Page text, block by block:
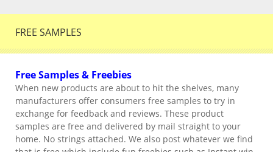
FREE SAMPLES
Free Samples & Freebies
When new products are about to hit the shelves, many
manufacturers offer consumers free samples to try in
exchange for feedback and reviews. These product
samples are free and delivered by mail straight to your
home. No strings attached. We also post whatever we find